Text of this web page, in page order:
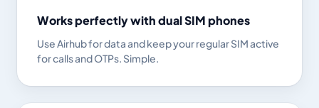
Works perfectly with dual SIM phones
Use Airhub for data and keep your regular SIM active
for calls and OTPs. Simple.